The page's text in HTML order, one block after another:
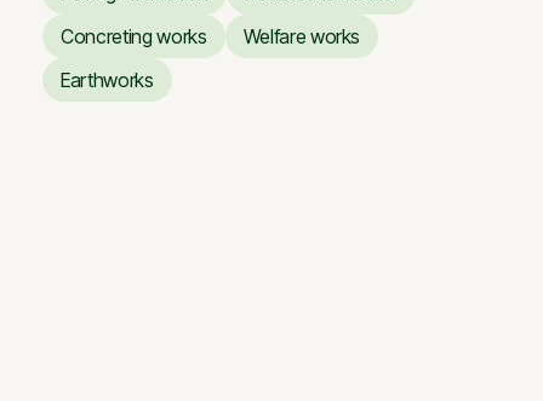
Paving Installation
Road construction
Concreting works
Concreting works
Welfare works
Earthworks